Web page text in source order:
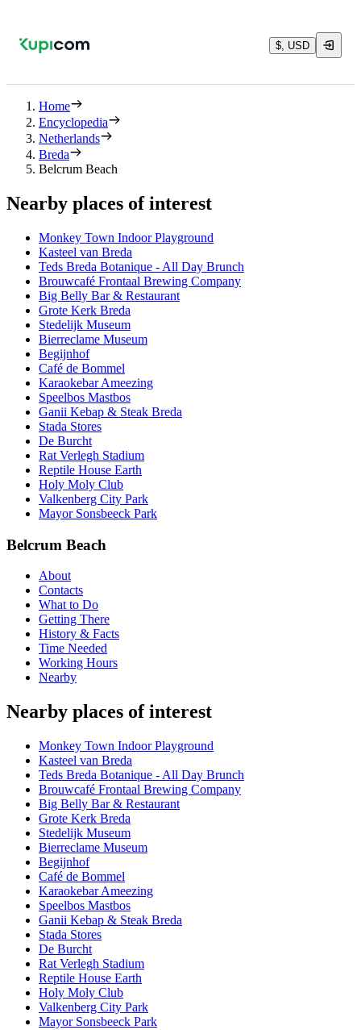
$, USD
Home
Encyclopedia
Netherlands
Breda
Belcrum Beach
Nearby places of interest
Monkey Town Indoor Playground
Kasteel van Breda
Teds Breda Botanique - All Day Brunch
Brouwcafé Frontaal Brewing Company
Big Belly Bar & Restaurant
Grote Kerk Breda
Stedelijk Museum
Bierreclame Museum
Begijnhof
Café de Bommel
Karaokebar Ameezing
Speelbos Mastbos
Ganii Kebap & Steak Breda
Stada Stores
De Burcht
Rat Verlegh Stadium
Reptile House Earth
Holy Moly Club
Valkenberg City Park
Mayor Sonsbeeck Park
Belcrum Beach
About
Contacts
What to Do
Getting There
History & Facts
Time Needed
Working Hours
Nearby
Nearby places of interest
Monkey Town Indoor Playground
Kasteel van Breda
Teds Breda Botanique - All Day Brunch
Brouwcafé Frontaal Brewing Company
Big Belly Bar & Restaurant
Grote Kerk Breda
Stedelijk Museum
Bierreclame Museum
Begijnhof
Café de Bommel
Karaokebar Ameezing
Speelbos Mastbos
Ganii Kebap & Steak Breda
Stada Stores
De Burcht
Rat Verlegh Stadium
Reptile House Earth
Holy Moly Club
Valkenberg City Park
Mayor Sonsbeeck Park